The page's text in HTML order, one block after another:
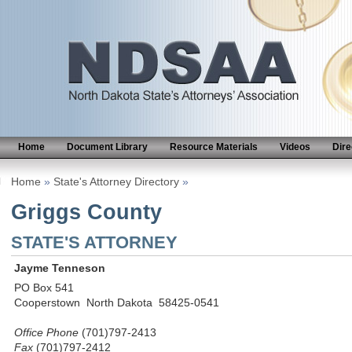
Home Document Library Resource Materials Videos
Home » State's Attorney Directory »
Griggs County
STATE'S ATTORNEY
Jayme Tenneson
PO Box 541
Cooperstown North Dakota 58425-0541
Office Phone (701)797-2413
Fax (701)797-2412